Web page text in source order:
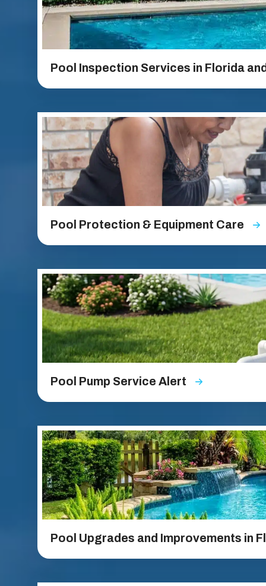
Pool Inspection Services in Florida
Pool Protection & Equipment Care
Pool Pump Service Alert
Pool Upgrades and Improvements in